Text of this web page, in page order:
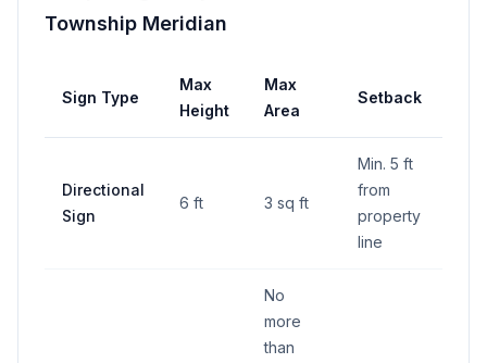
Township Meridian
Sign Type
Max
Height
Max
Area
Setback
Directional
Sign
6 ft 3 sq ft
Min. 5 ft
from
property
line
No
more
than